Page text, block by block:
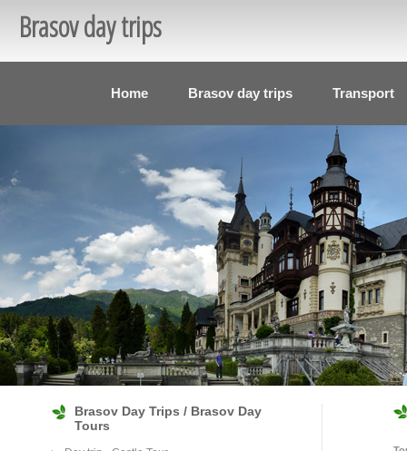
Brasov day trips
Home Brasov day trips Transport
Brasov Day Trips / Brasov Day
Tours